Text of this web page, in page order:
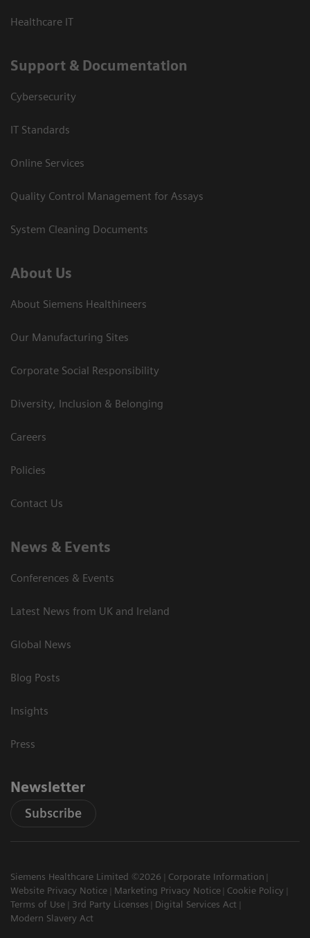
Healthcare IT
Support & Documentation
Cybersecurity
IT Standards
Online Services
Quality Control Management for Assays
System Cleaning Documents
About Us
About Siemens Healthineers
Our Manufacturing Sites
Corporate Social Responsibility
Diversity, Inclusion & Belonging
Careers
Policies
Contact Us
News & Events
Conferences & Events
Latest News from UK and Ireland
Global News
Blog Posts
Insights
Press
Newsletter
Subscribe
Siemens Healthcare Limited ©2026
Corporate Information
Website Privacy Notice
Marketing Privacy Notice
Cookie Policy
Terms of Use
3rd Party Licenses
Digital Services Act
Modern Slavery Act